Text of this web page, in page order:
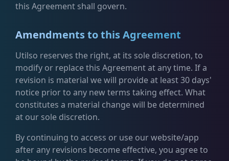
this Agreement shall govern.
Amendments to this Agreement
Utilso reserves the right, at its sole discretion, to
modify or replace this Agreement at any time. If a
revision is material we will provide at least 30 days'
notice prior to any new terms taking effect. What
constitutes a material change will be determined
at our sole discretion.
By continuing to access or use our website/app
after any revisions become effective, you agree to